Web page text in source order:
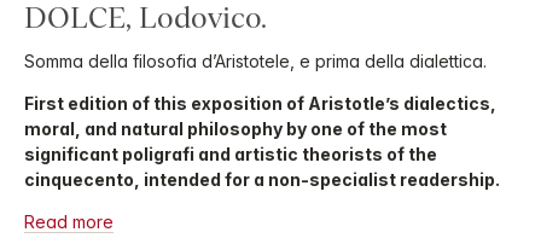
DOLCE, Lodovico.
Somma della filosofia d’Aristotele, e prima della dialettica.
First edition of this exposition of Aristotle’s dialectics,
moral, and natural philosophy by one of the most
significant poligrafi and artistic theorists of the
cinquecento, intended for a non-specialist readership.
Read more